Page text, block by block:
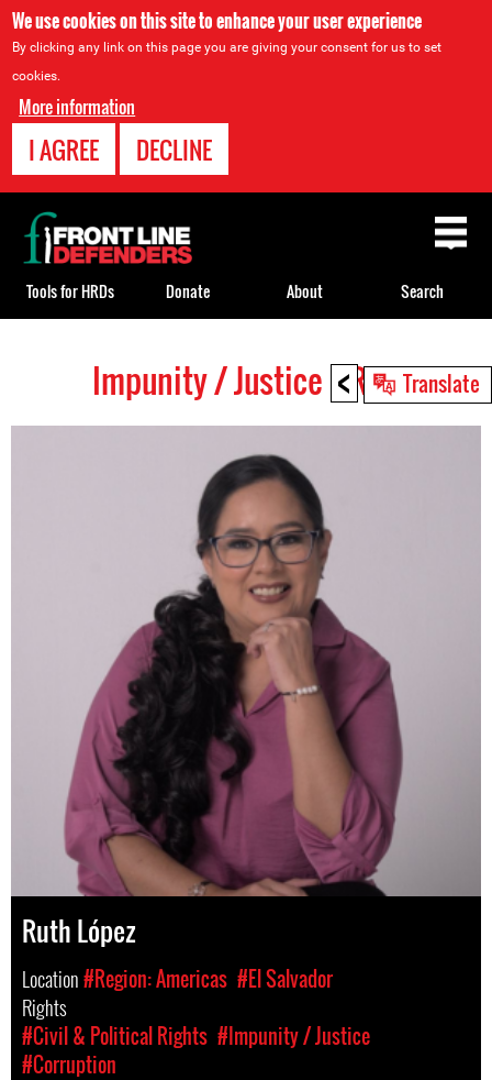
We use cookies on this site to enhance your user experience
By clicking any link on this page you are giving your consent for us to set
cookies.
More information
I AGREE DECLINE
< Translate
top
Impunity / Justice HRDs
Ruth López
Location#Region: Americas #El Salvador
Rights
#Civil & Political Rights #Impunity / Justice
#Corruption
Back
to
top
Tools for HRDs Donate About Search